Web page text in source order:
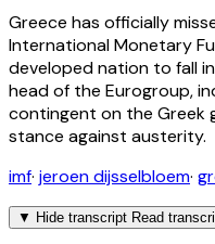
Greece has officially
International Monetary
developed nation to fall
head of the Eurogroup,
contingent on the Greek
stance against austerity.
imf· jeroen dijsselbloem·
▼ Hide transcript Read